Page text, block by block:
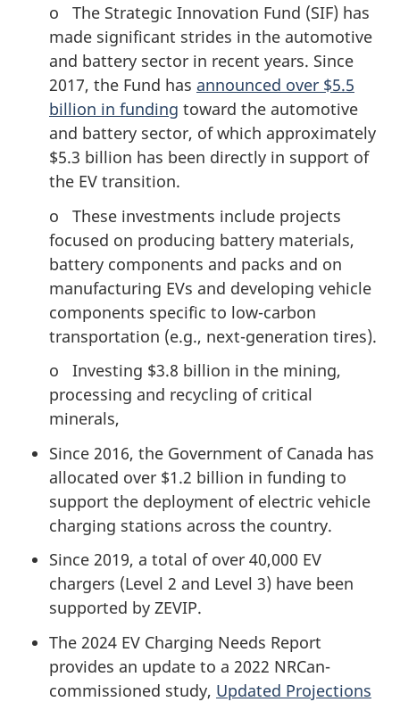
o The Strategic Innovation Fund (SIF) has
made significant strides in the automotive
and battery sector in recent years. Since
2017, the Fund has announced over $5.5
billion in funding toward the automotive
and battery sector, of which approximately
$5.3 billion has been directly in support of
the EV transition.
o These investments include projects
focused on producing battery materials,
battery components and packs and on
manufacturing EVs and developing vehicle
components specific to low-carbon
transportation (e.g., next-generation tires).
o Investing $3.8 billion in the mining,
processing and recycling of critical
minerals,
Since 2016, the Government of Canada has
allocated over $1.2 billion in funding to
support the deployment of electric vehicle
charging stations across the country.
Since 2019, a total of over 40,000 EV
chargers (Level 2 and Level 3) have been
supported by ZEVIP.
The 2024 EV Charging Needs Report
provides an update to a 2022 NRCan-
commissioned study, Updated Projections